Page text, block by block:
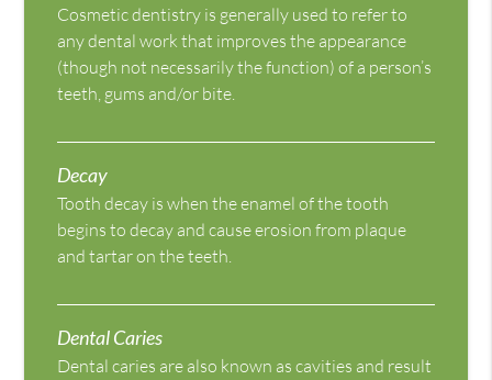
Cosmetic dentistry is generally used to refer to
any dental work that improves the appearance
(though not necessarily the function) of a person’s
teeth, gums and/or bite.
Decay
Tooth decay is when the enamel of the tooth
begins to decay and cause erosion from plaque
and tartar on the teeth.
Dental Caries
Dental caries are also known as cavities and result